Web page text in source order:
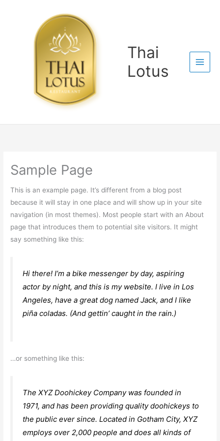
Thai
Lotus
Sample Page
This is an example page. It’s different from a blog post
because it will stay in one place and will show up in your site
navigation (in most themes). Most people start with an About
page that introduces them to potential site visitors. It might
say something like this:
Hi there! I’m a bike messenger by day, aspiring
actor by night, and this is my website. I live in Los
Angeles, have a great dog named Jack, and I like
piña coladas. (And gettin’ caught in the rain.)
…or something like this:
The XYZ Doohickey Company was founded in
1971, and has been providing quality doohickeys to
the public ever since. Located in Gotham City, XYZ
employs over 2,000 people and does all kinds of